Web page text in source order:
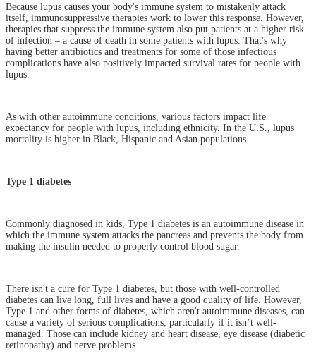
Because lupus causes your body's immune system to mistakenly attack
itself, immunosuppressive therapies work to lower this response. However,
therapies that suppress the immune system also put patients at a higher risk
of infection – a cause of death in some patients with lupus. That's why
having better antibiotics and treatments for some of those infectious
complications have also positively impacted survival rates for people with
lupus.
As with other autoimmune conditions, various factors impact life
expectancy for people with lupus, including ethnicity. In the U.S., lupus
mortality is higher in Black, Hispanic and Asian populations.
Type 1 diabetes
Commonly diagnosed in kids, Type 1 diabetes is an autoimmune disease in
which the immune system attacks the pancreas and prevents the body from
making the insulin needed to properly control blood sugar.
There isn't a cure for Type 1 diabetes, but those with well-controlled
diabetes can live long, full lives and have a good quality of life. However,
Type 1 and other forms of diabetes, which aren't autoimmune diseases, can
cause a variety of serious complications, particularly if it isn’t well-
managed. Those can include kidney and heart disease, eye disease (diabetic
retinopathy) and nerve problems.